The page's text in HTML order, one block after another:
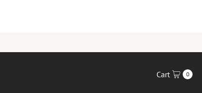
Cart 0